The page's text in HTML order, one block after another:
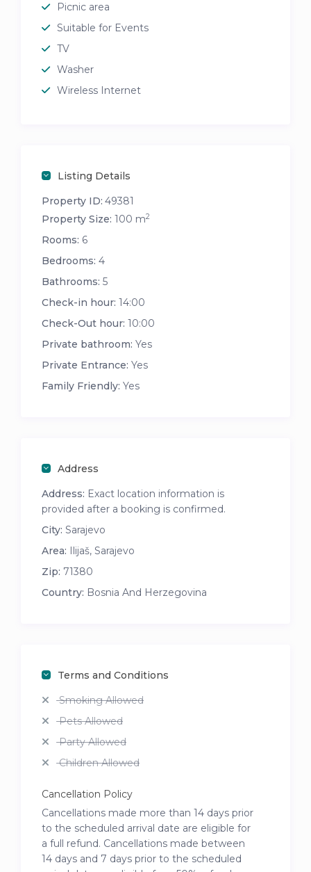
Picnic area
Suitable for Events
TV
Washer
Wireless Internet
Listing Details
Property ID: 49381
Property Size: 100 m2
Rooms: 6
Bedrooms: 4
Bathrooms: 5
Check-in hour: 14:00
Check-Out hour: 10:00
Private bathroom: Yes
Private Entrance: Yes
Family Friendly: Yes
Address
Address: Exact location information is
provided after a booking is confirmed.
City: Sarajevo
Area: Ilijaš, Sarajevo
Zip: 71380
Country: Bosnia And Herzegovina
Terms and Conditions
Smoking Allowed
Pets Allowed
Party Allowed
Children Allowed
Cancellation Policy
Cancellations made more than 14 days prior
to the scheduled arrival date are eligible for
a full refund. Cancellations made between
14 days and 7 days prior to the scheduled